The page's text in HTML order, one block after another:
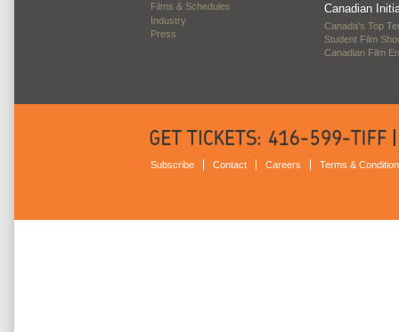
Films & Schedules
Industry
Press
Canadian
Canada’s Top
Student Film
Canadian Film
Subscribe Contact Careers Terms &